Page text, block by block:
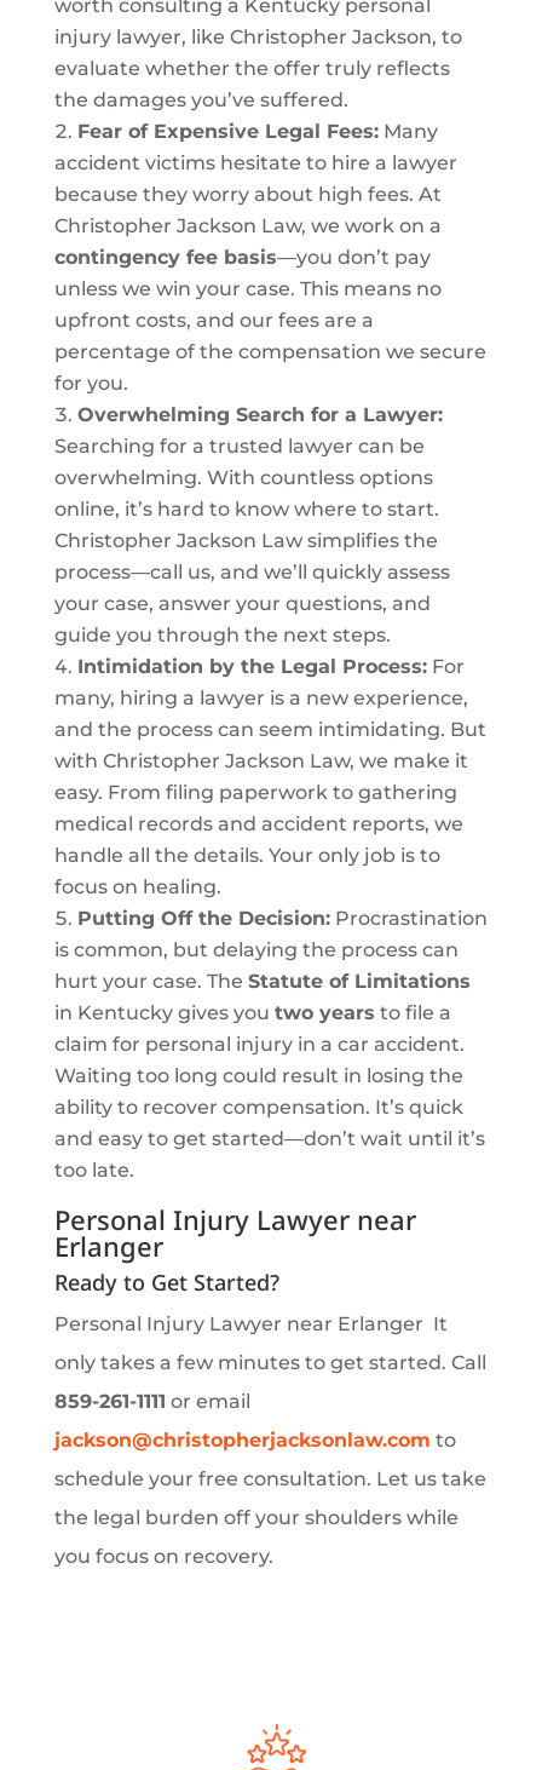
worth consulting a Kentucky personal
injury lawyer, like Christopher Jackson, to
evaluate whether the offer truly reflects
the damages you’ve suffered.
Fear of Expensive Legal Fees:Many
accident victims hesitate to hire a lawyer
because they worry about high fees. At
Christopher Jackson Law, we work on a
contingency fee basis—you don’t pay
unless we win your case. This means no
upfront costs, and our fees are a
percentage of the compensation we secure
for you.
Overwhelming Search for a Lawyer:
Searching for a trusted lawyer can be
overwhelming. With countless options
online, it’s hard to know where to start.
Christopher Jackson Law simplifies the
process—call us, and we’ll quickly assess
your case, answer your questions, and
guide you through the next steps.
Intimidation by the Legal Process:For
many, hiring a lawyer is a new experience,
and the process can seem intimidating. But
with Christopher Jackson Law, we make it
easy. From filing paperwork to gathering
medical records and accident reports, we
handle all the details. Your only job is to
focus on healing.
Putting Off the Decision:Procrastination
is common, but delaying the process can
hurt your case. The Statute of Limitations
in Kentucky gives you two years to file a
claim for personal injury in a car accident.
Waiting too long could result in losing the
ability to recover compensation. It’s quick
and easy to get started—don’t wait until it’s
too late.
Personal Injury Lawyer near
Erlanger
Ready to Get Started?
Personal Injury Lawyer near Erlanger It
only takes a few minutes to get started. Call
859-261-1111 or email
jackson@christopherjacksonlaw.com to
schedule your free consultation. Let us take
the legal burden off your shoulders while
you focus on recovery.